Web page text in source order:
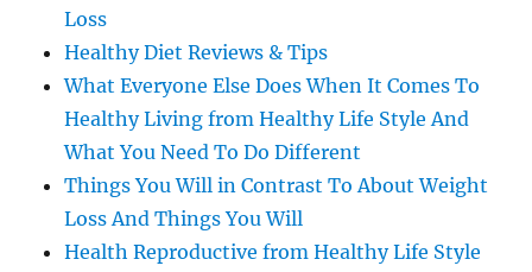
Loss
Healthy Diet Reviews & Tips
What Everyone Else Does When It Comes To
Healthy Living from Healthy Life Style And
What You Need To Do Different
Things You Will in Contrast To About Weight
Loss And Things You Will
Health Reproductive from Healthy Life Style